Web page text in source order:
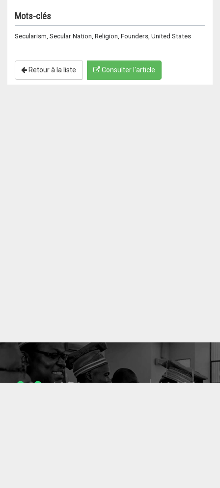
Mots-clés
Secularism, Secular Nation, Religion, Founders, United States
Retour à la liste Consulter l'article
1053 10633